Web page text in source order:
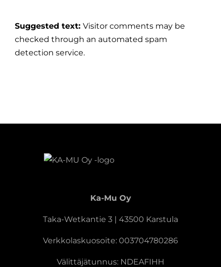
Suggested text: Visitor comments may be
checked through an automated spam
detection service.
Ka-Mu Oy
Taka-Wetkantie 3 | 43500 Karstula
Verkkolaskuosoite: 003704780286
Välittäjätunnus: NDEAFIHH